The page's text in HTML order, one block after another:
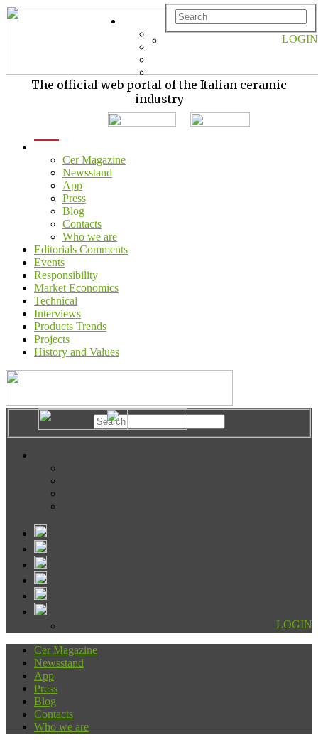
The official web portal of the Italian ceramic
industry
Cer Magazine
Newsstand
App
Press
Blog
Contacts
Who we are
Editorials Comments
Events
Responsibility
Market Economics
Technical
Interviews
Products Trends
Projects
History and Values
LOGIN
LOGIN
Cer Magazine
Newsstand
App
Press
Blog
Contacts
Who we are